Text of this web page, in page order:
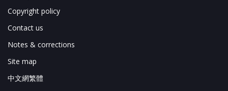
Copyright policy
Contact us
Notes & corrections
Site map
中文網繁體